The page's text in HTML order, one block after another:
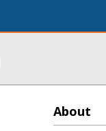
About